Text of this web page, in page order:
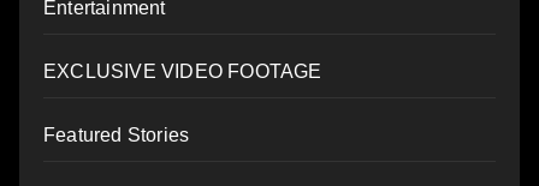
Entertainment
EXCLUSIVE VIDEO FOOTAGE
Featured Stories